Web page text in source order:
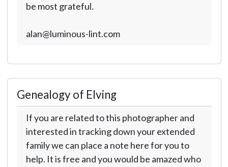
be most grateful.
alan@luminous-lint.com
Genealogy of Elving
If you are related to this photographer and
interested in tracking down your extended
family we can place a note here for you to
help. It is free and you would be amazed who